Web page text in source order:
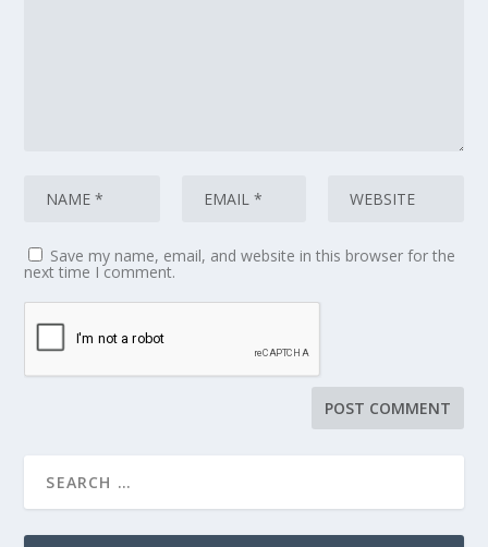
Save my name, email, and website in this browser for the
next time I comment.